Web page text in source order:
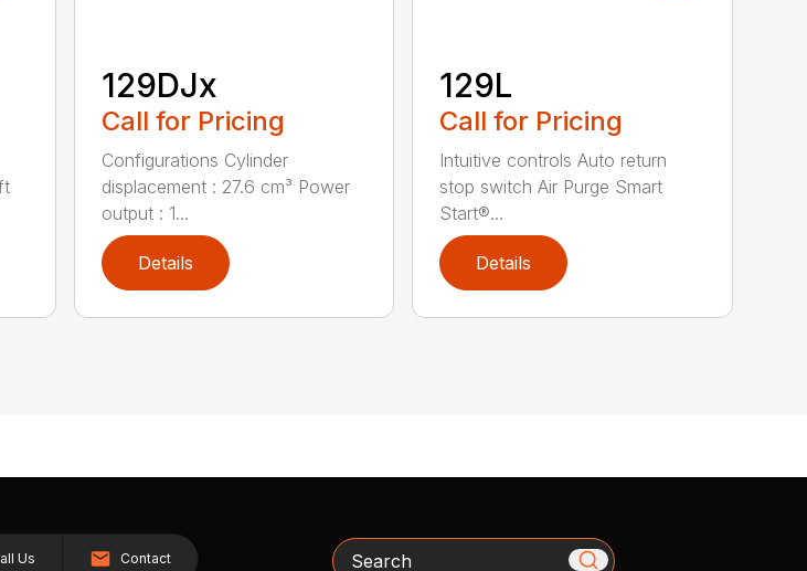
129DJx
Call for Pricing
Configurations Cylinder
displacement : 27.6 cm³ Power
output : 1...
Details
129L
Call for Pricing
Intuitive controls Auto return
stop switch Air Purge Smart
Start®...
Details
Us Contact Search